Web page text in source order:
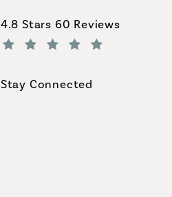
Coastal Plastic Surgeons
4.8 Stars 60 Reviews
Stay Connected